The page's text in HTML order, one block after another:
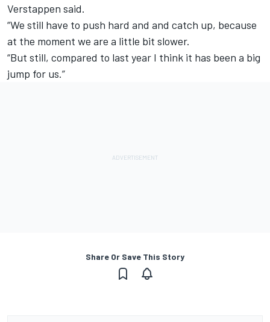
Verstappen said.
“We still have to push hard and and catch up, because
at the moment we are a little bit slower.
“But still, compared to last year I think it has been a big
jump for us.”
Share Or Save This Story